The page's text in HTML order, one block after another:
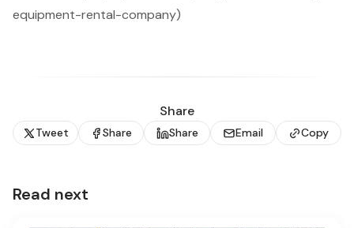
equipment-rental-company)
Share
Tweet Share Share Email Copy
Read next